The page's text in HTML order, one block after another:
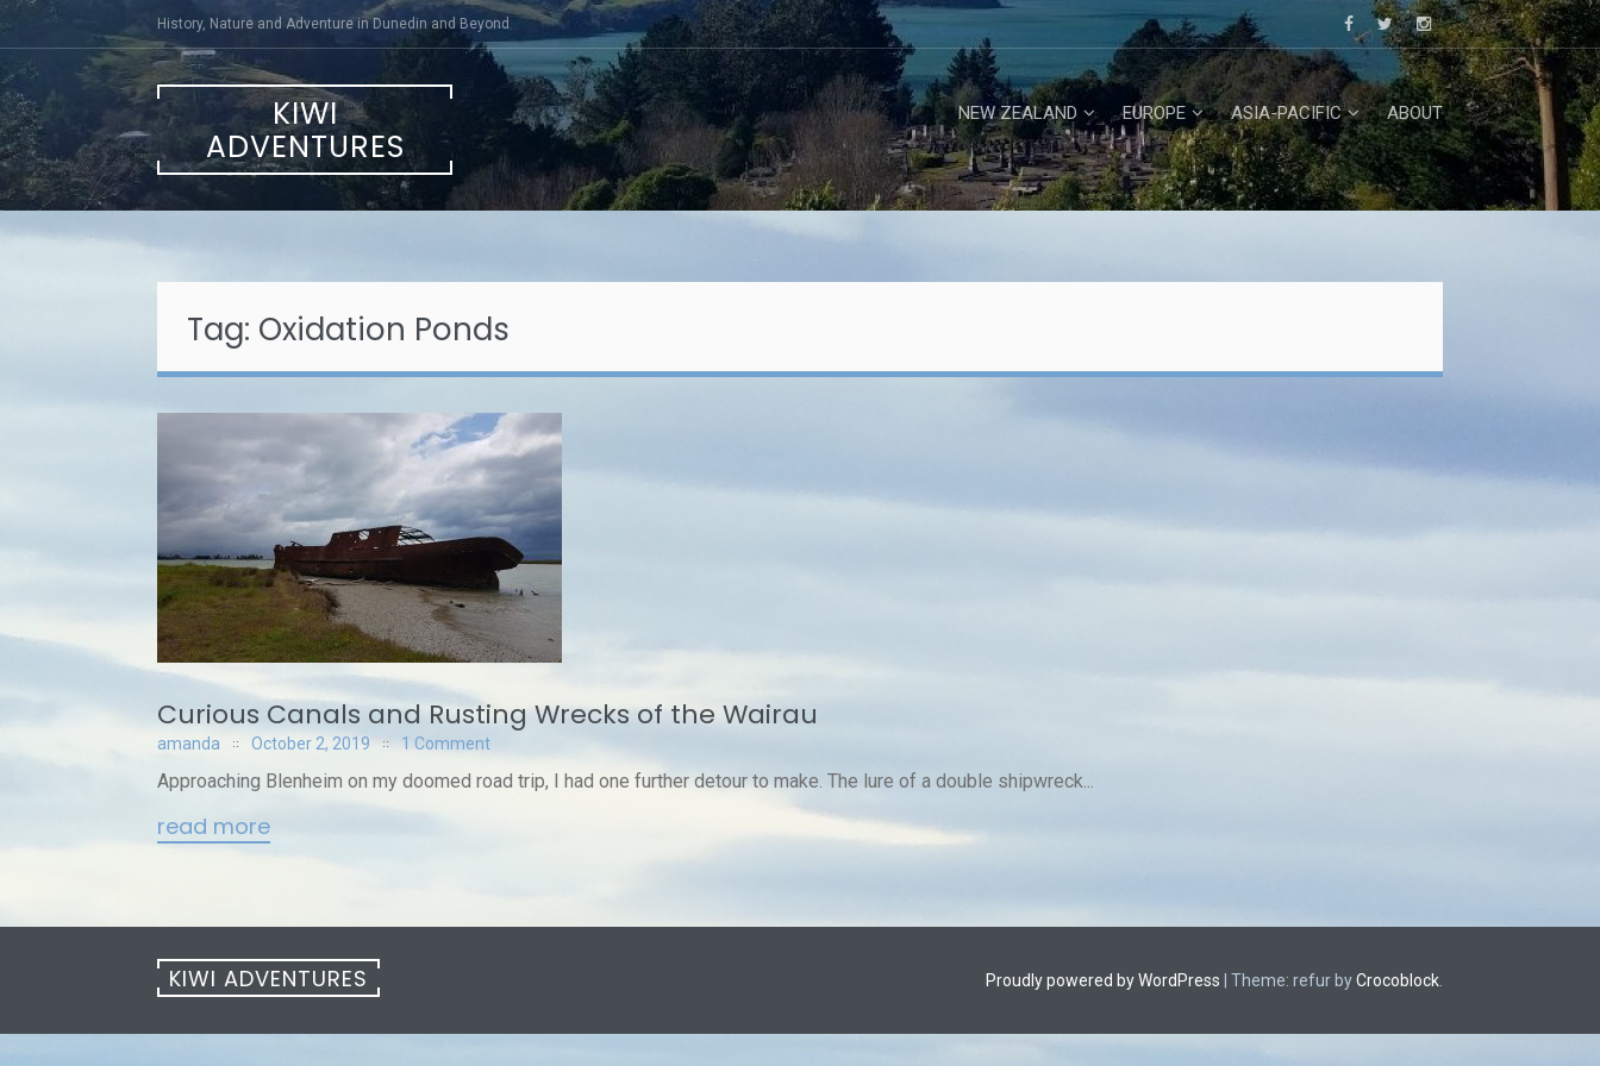
Skip
content
History, Nature and Adventure in Dunedin and Beyond
KIWI
ADVENTURES
NEW ZEALAND EUROPE ASIA-PACIFIC ABOUT
Tag: Oxidation Ponds
Curious Canals and Rusting Wrecks of the Wairau
amanda October 2, 2019 1 Comment
Approaching Blenheim on my doomed road trip, I had one further detour to make. The lure of a double shipwreck...
read more
KIWI ADVENTURES Proudly powered by WordPress Theme: refur byCrocoblock